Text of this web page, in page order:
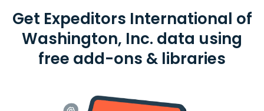
Get Expeditors International of
Washington, Inc. data using
free add-ons & libraries